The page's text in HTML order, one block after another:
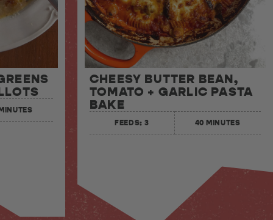
CHEESY BUTTER BEAN,
TOMATO + GARLIC PASTA
BAKE
FEEDS: 3 40 MINUTES